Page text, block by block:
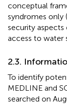
conceptual
syndromes only
security aspects
access to water
2.3.
To identify
MEDLINE and
searched on